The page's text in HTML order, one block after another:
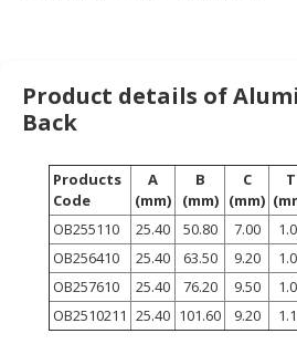
HALAL
CHEMICAL
PRODUCTS
AUTOMOTIVE
RETAIL
DEALER
Product details of
Back
Products
Code
A
(mm)
B
(mm)
C
(mm)
T
OB255110
25.40 50.80 7.00
OB256410
25.40 63.50 9.20
OB257610
25.40 76.20 9.50
OB2510211 25.40 101.60 9.20